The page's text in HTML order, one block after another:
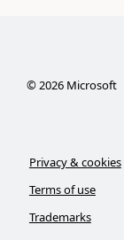
©2026Microsoft
Privacy & cookies
Terms of use
Trademarks